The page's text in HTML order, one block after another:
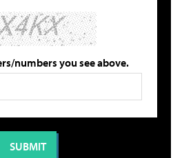
numbers you see above.